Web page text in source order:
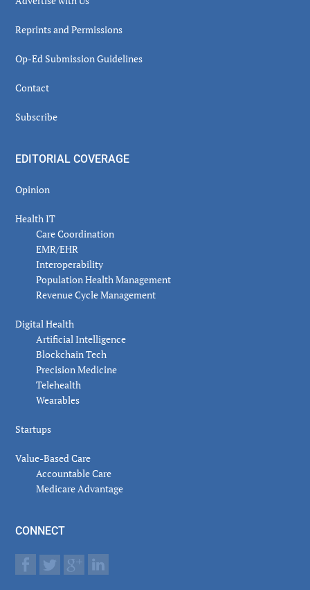
Reprints and Permissions
Op-Ed Submission Guidelines
Contact
Subscribe
EDITORIAL COVERAGE
Opinion
Health IT
Care Coordination
EMR/EHR
Interoperability
Population Health Management
Revenue Cycle Management
Digital Health
Artificial Intelligence
Blockchain Tech
Precision Medicine
Telehealth
Wearables
Startups
Value-Based Care
Accountable Care
Medicare Advantage
CONNECT